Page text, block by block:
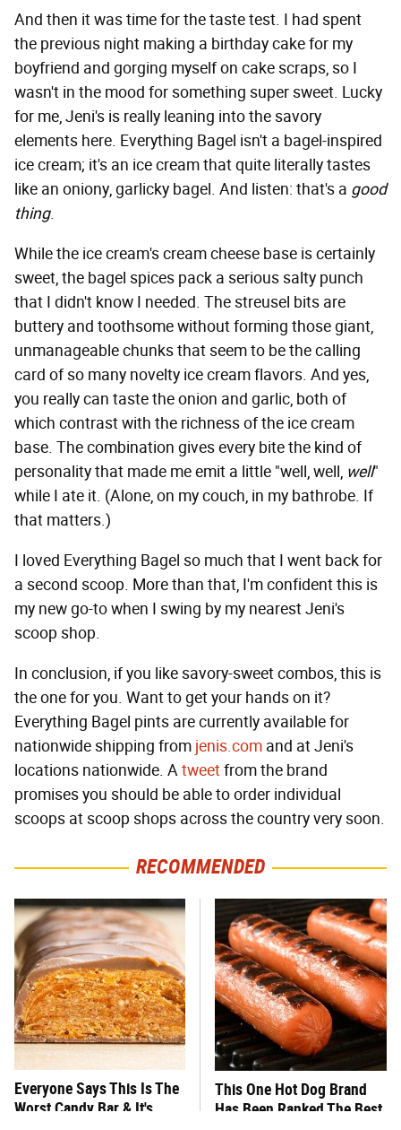
And then it was time for the taste test. I had spent
the previous night making a birthday cake for my
boyfriend and gorging myself on cake scraps, so I
wasn't in the mood for something super sweet. Lucky
for me, Jeni's is really leaning into the savory
elements here. Everything Bagel isn't a bagel-inspired
ice cream; it's an ice cream that quite literally tastes
like an oniony, garlicky bagel. And listen: that's a good
thing.
While the ice cream's cream cheese base is certainly
sweet, the bagel spices pack a serious salty punch
that I didn't know I needed. The streusel bits are
buttery and toothsome without forming those giant,
unmanageable chunks that seem to be the calling
card of so many novelty ice cream flavors. And yes,
you really can taste the onion and garlic, both of
which contrast with the richness of the ice cream
base. The combination gives every bite the kind of
personality that made me emit a little "well, well, well"
while I ate it. (Alone, on my couch, in my bathrobe. If
that matters.)
I loved Everything Bagel so much that I went back for
a second scoop. More than that, I'm confident this is
my new go-to when I swing by my nearest Jeni's
scoop shop.
In conclusion, if you like savory-sweet combos, this is
the one for you. Want to get your hands on it?
Everything Bagel pints are currently available for
nationwide shipping from jenis.com and at Jeni's
locations nationwide. Atweetfrom the brand
promises you should be able to order individual
scoops at scoop shops across the country very soon.
RECOMMENDED
Everyone Says This Is The
Worst Candy Bar & It's
This One Hot Dog Brand
Has Been Ranked The Best